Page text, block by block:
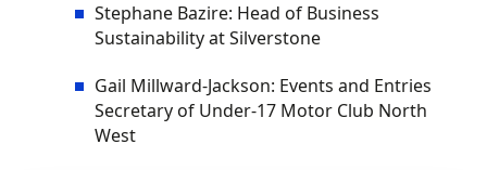
Stephane Bazire: Head of Business
Sustainability at Silverstone
Gail Millward-Jackson: Events and Entries
Secretary of Under-17 Motor Club North
West